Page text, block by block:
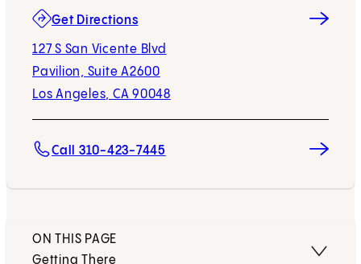
Get Directions
127 S San Vicente Blvd
Pavilion, Suite A2600
Los Angeles, CA 90048
(opens in new tab)
Call 310-423-7445
ON THIS PAGE
Getting There